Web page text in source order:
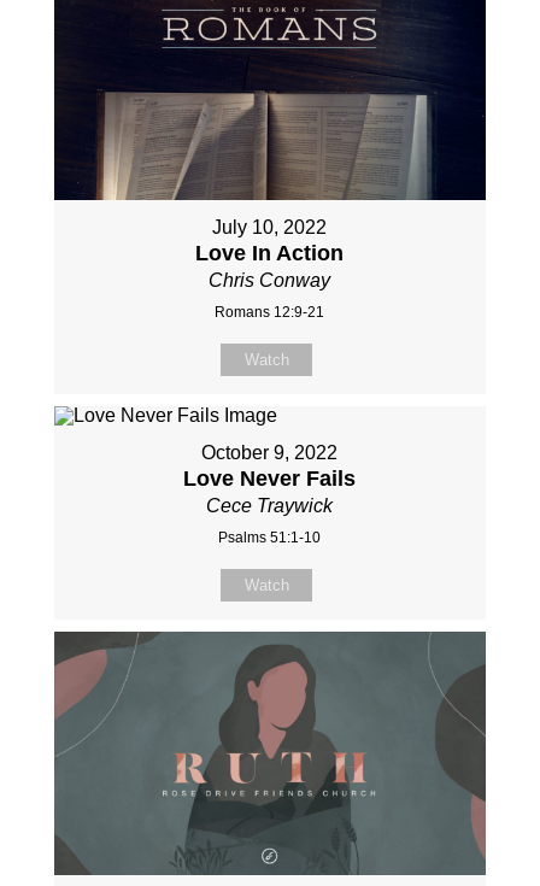
July 10, 2022
Love In Action
Chris Conway
Romans 12:9-21
Watch
October 9, 2022
Love Never Fails
Cece Traywick
Psalms 51:1-10
Watch